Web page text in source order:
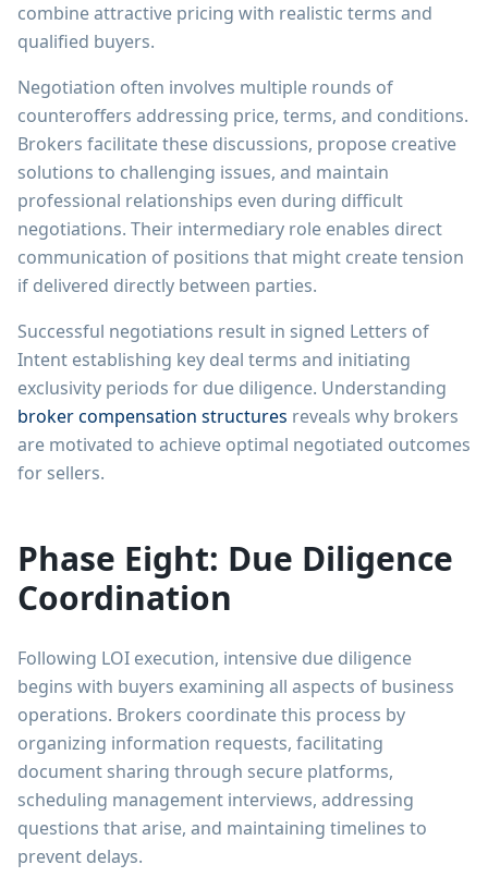
combine attractive pricing with realistic terms and
qualified buyers.
Negotiation often involves multiple rounds of
counteroffers addressing price, terms, and conditions.
Brokers facilitate these discussions, propose creative
solutions to challenging issues, and maintain
professional relationships even during difficult
negotiations. Their intermediary role enables direct
communication of positions that might create tension
if delivered directly between parties.
Successful negotiations result in signed Letters of
Intent establishing key deal terms and initiating
exclusivity periods for due diligence. Understanding
broker compensation structures reveals why brokers
are motivated to achieve optimal negotiated outcomes
for sellers.
Phase Eight: Due Diligence
Coordination
Following LOI execution, intensive due diligence
begins with buyers examining all aspects of business
operations. Brokers coordinate this process by
organizing information requests, facilitating
document sharing through secure platforms,
scheduling management interviews, addressing
questions that arise, and maintaining timelines to
prevent delays.